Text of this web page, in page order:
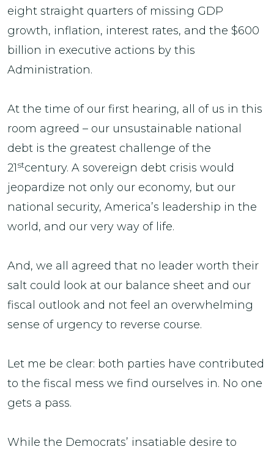
eight straight quarters of missing GDP
growth, inflation, interest rates, and the $600
billion in executive actions by this
Administration.
At the time of our first hearing, all of us in this
room agreed – our unsustainable national
debt is the greatest challenge of the
21stcentury. A sovereign debt crisis would
jeopardize not only our economy, but our
national security, America’s leadership in the
world, and our very way of life.
And, we all agreed that no leader worth their
salt could look at our balance sheet and our
fiscal outlook and not feel an overwhelming
sense of urgency to reverse course.
Let me be clear: both parties have contributed
to the fiscal mess we find ourselves in. No one
gets a pass.
While the Democrats’ insatiable desire to